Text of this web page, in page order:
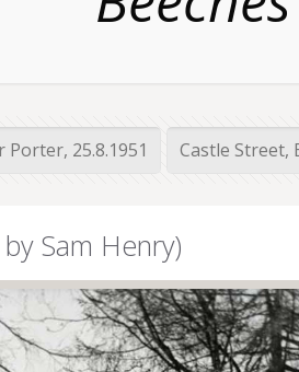
25.8.1951 Castle Street,
Sam Henry)